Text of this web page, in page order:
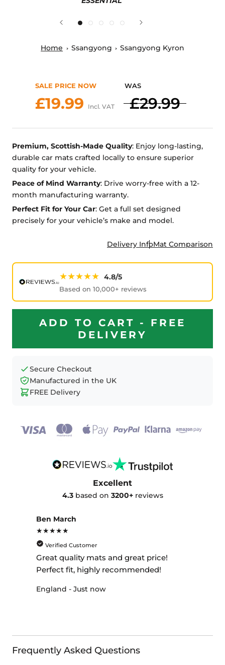
Home Ssangyong Ssangyong Kyron
SALE PRICE NOW
£19.99 Incl. VAT
WAS
£29.99
Premium, Scottish-Made Quality: Enjoy long-lasting,
durable car mats crafted locally to ensure superior
quality for your vehicle.
Peace of Mind Warranty: Drive worry-free with a 12-
month manufacturing warranty.
Perfect Fit for Your Car: Get a full set designed
precisely for your vehicle’s make and model.
Delivery InfoMat Comparison
★★★★★ 4.8/5
Based on 10,000+ reviews
ADD TO CART - FREE
DELIVERY
Secure Checkout
Manufactured in the UK
FREE Delivery
Excellent
4.3based on 3200+reviews
Ben March
★★★★★
Verified Customer
Great quality mats and great price!
Perfect fit, highly recommended!
England - Just now
Frequently Asked Questions